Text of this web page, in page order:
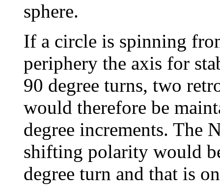
sphere.
If a circle is spinning
periphery the axis for
90 degree turns, two
would therefore be
degree increments. The
shifting polarity would
degree turn and that is